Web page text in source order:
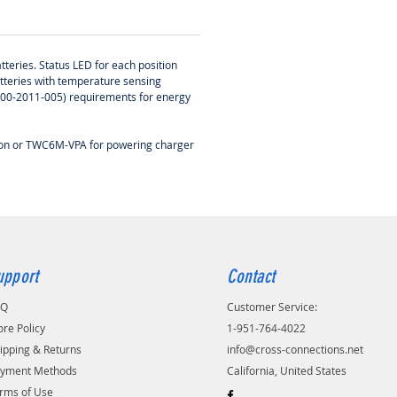
Status LED for each position
with temperature sensing
2011-005) requirements for energy
or TWC6M-VPA for powering charger
Policy
& Returns
Methods
of Use
Contact
Customer Service:
1-951-764-4022
info@cross-connections.net
California, United States